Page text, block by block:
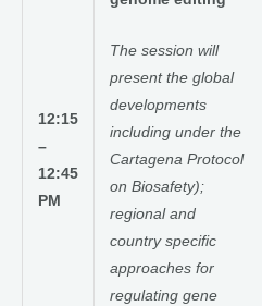
12:15
–
12:45
PM
The session will
present the global
developments
including under the
Cartagena Protocol
on Biosafety);
regional and
country specific
approaches for
regulating gene